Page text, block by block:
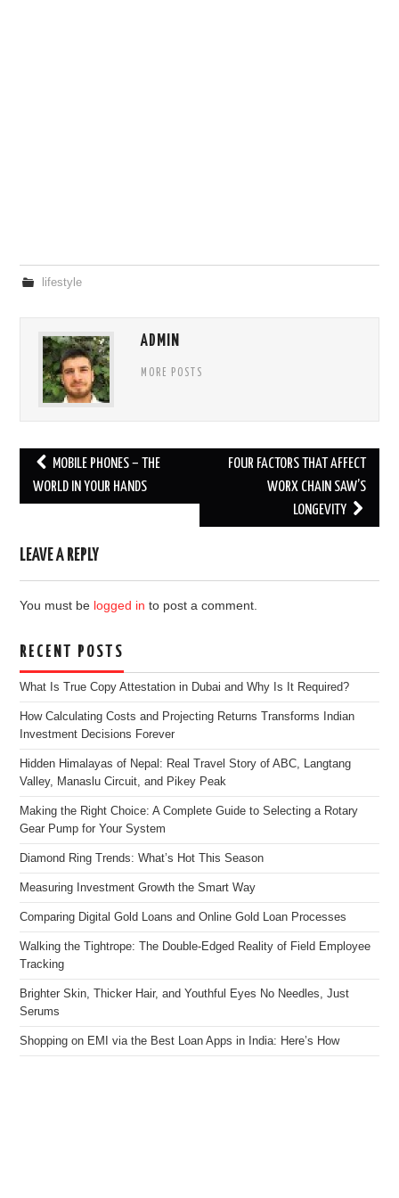
lifestyle
ADMIN
MORE POSTS
Post
navigation
MOBILE PHONES – THE
WORLD IN YOUR HANDS
FOUR FACTORS THAT AFFECT
WORX CHAIN SAW’S
LONGEVITY
LEAVE A REPLY
You must be logged in to post a comment.
RECENT POSTS
What Is True Copy Attestation in Dubai and Why Is It Required?
How Calculating Costs and Projecting Returns Transforms Indian
Investment Decisions Forever
Hidden Himalayas of Nepal: Real Travel Story of ABC, Langtang
Valley, Manaslu Circuit, and Pikey Peak
Making the Right Choice: A Complete Guide to Selecting a Rotary
Gear Pump for Your System
Diamond Ring Trends: What’s Hot This Season
Measuring Investment Growth the Smart Way
Comparing Digital Gold Loans and Online Gold Loan Processes
Walking the Tightrope: The Double-Edged Reality of Field Employee
Tracking
Brighter Skin, Thicker Hair, and Youthful Eyes No Needles, Just
Serums
Shopping on EMI via the Best Loan Apps in India: Here’s How